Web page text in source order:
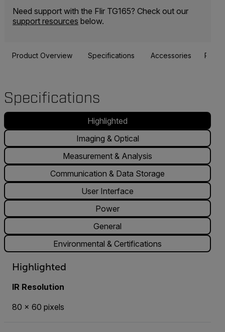
Need support with the Flir TG165? Check out our
support resources below.
Product Overview Specifications Accessories
Specifications
Highlighted
Imaging & Optical
Measurement & Analysis
Communication & Data Storage
User Interface
Power
General
Environmental & Certifications
Highlighted
IR Resolution
80 × 60 pixels